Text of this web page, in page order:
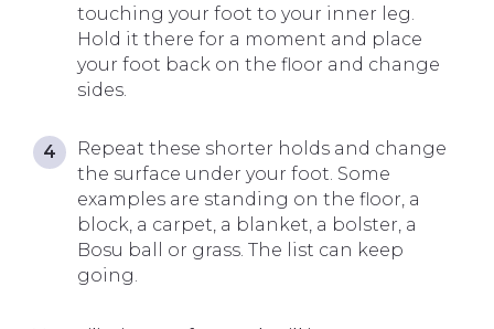
touching your foot to your inner leg.
Hold it there for a moment and place
your foot back on the floor and change
sides.
Repeat these shorter holds and change
the surface under your foot. Some
examples are standing on the floor, a
block, a carpet, a blanket, a bolster, a
Bosu ball or grass. The list can keep
going.